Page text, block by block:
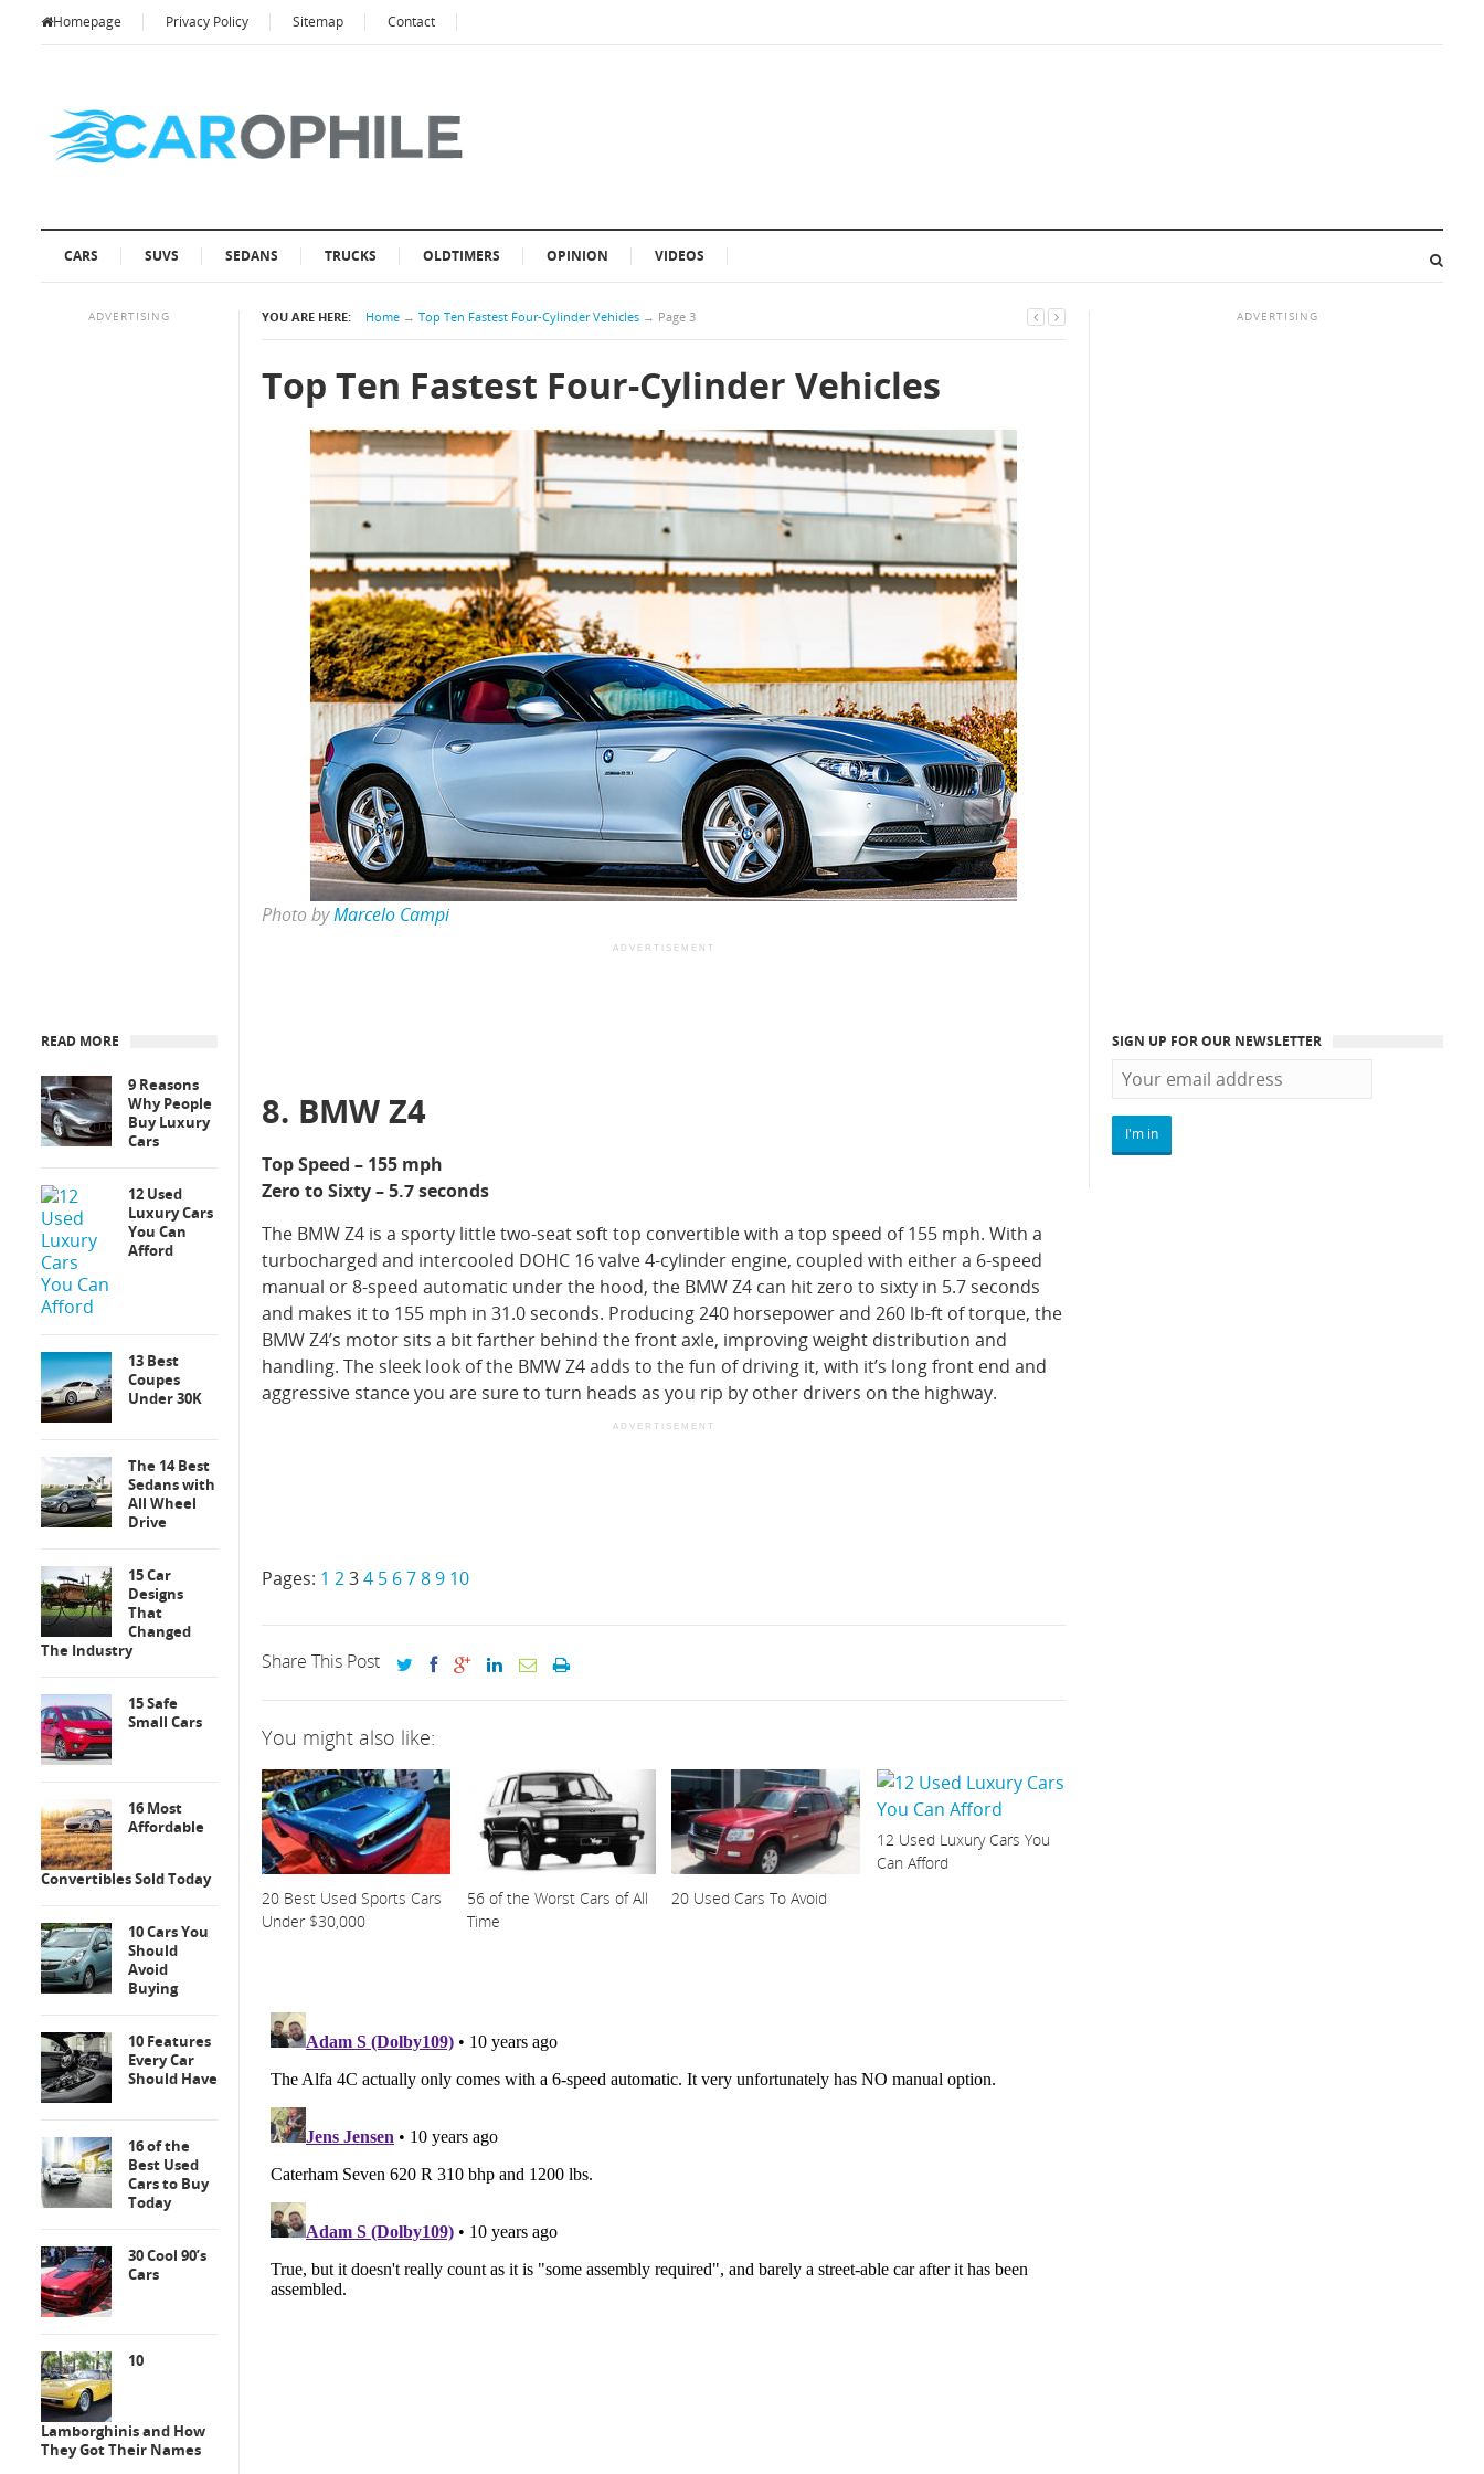
Homepage Privacy Policy Sitemap Contact
CARS SUVS SEDANS TRUCKS OLDTIMERS OPINION VIDEOS
YOU ARE HERE: Home → Top Ten Fastest Four-Cylinder Vehicles → Page 3
Top Ten Fastest Four-Cylinder Vehicles
Photo byMarcelo Campi
ADVERTISEMENT
8. BMW Z4
Top Speed – 155 mph
Zero to Sixty – 5.7 seconds
The BMW Z4 is a sporty little two-seat soft top convertible with a top speed of 155 mph. With a
turbocharged and intercooled DOHC 16 valve 4-cylinder engine, coupled with either a 6-speed
manual or 8-speed automatic under the hood, the BMW Z4 can hit zero to sixty in 5.7 seconds
and makes it to 155 mph in 31.0 seconds. Producing 240 horsepower and 260 lb-ft of torque, the
BMW Z4’s motor sits a bit farther behind the front axle, improving weight distribution and
handling. The sleek look of the BMW Z4 adds to the fun of driving it, with it’s long front end and
aggressive stance you are sure to turn heads as you rip by other drivers on the highway.
ADVERTISEMENT
Pages: 1 234 5 6789 10
Share This Post
You might also like:
20 Best Used Sports Cars
Under $30,000
56 of the Worst Cars of All
Time
20 Used Cars To Avoid
12 Used Luxury Cars You
Can Afford
ADVERTISING
READ MORE
9 Reasons
Why People
Buy Luxury
Cars
12 Used
Luxury Cars
You Can
Afford
13 Best
Coupes
Under 30K
The 14 Best
Sedans with
All Wheel
Drive
15 Car
Designs
That
Changed
The Industry
15 Safe
Small Cars
16 Most
Affordable
Convertibles Sold Today
10 Cars You
Should
Avoid
Buying
10 Features
Every Car
Should Have
16 of the
Best Used
Cars to Buy
Today
30 Cool 90’s
Cars
10
Lamborghinis and How
They Got Their Names
ADVERTISING
SIGN UP FOR OUR NEWSLETTER